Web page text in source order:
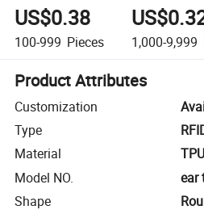
US$0.38
100-999 Pieces 1,000-9,999
Product Attributes
Customization
Type
Material
TPU
Model NO.
ear
Shape